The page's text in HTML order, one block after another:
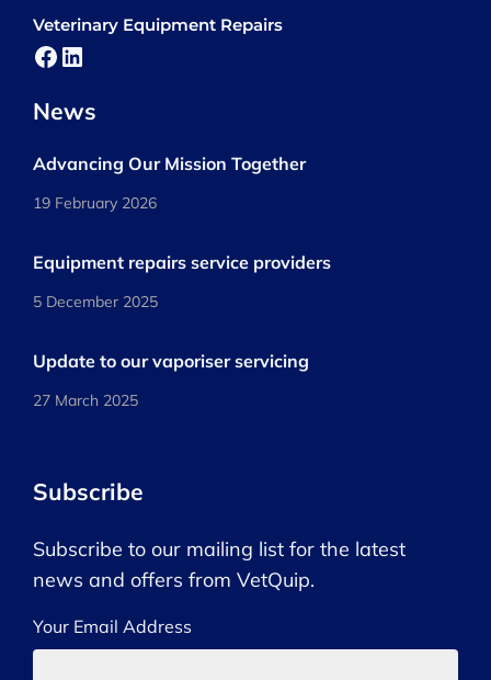
Veterinary Equipment Repairs
Facebook
LinkedIn
News
Advancing Our Mission Together
19 February 2026
Equipment repairs service providers
5 December 2025
Update to our vaporiser servicing
27 March 2025
Subscribe
Subscribe to our mailing list for the latest
news and offers from VetQuip.
Your Email Address